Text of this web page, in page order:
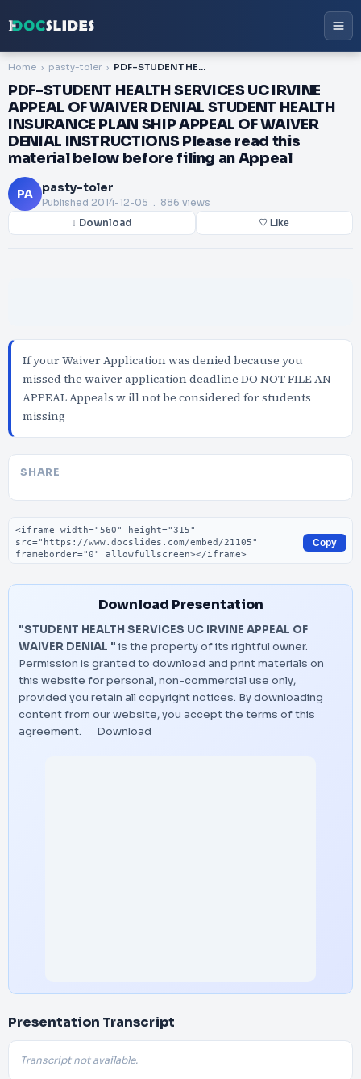
Home pasty-toler PDF-STUDENT HEALTH SERVICES UC IRVINE APPEAL OF WAIVER DENIAL STUDENT HEALTH INSURANCE PLAN SHIP APPEAL OF WAIVER DENIAL INSTRUCTIONS Please read this material below before filing an Appeal
PDF-STUDENT HEALTH SERVICES UC IRVINE
APPEAL OF WAIVER DENIAL STUDENT HEALTH
INSURANCE PLAN SHIP APPEAL OF WAIVER
DENIAL INSTRUCTIONS Please read this
material below before filing an Appeal
PA pasty-toler
Published 2014-12-05 . 886 views
↓ Download ♡ Like
If your Waiver Application was denied because you
missed the waiver application deadline DO NOT FILE AN
APPEAL Appeals w ill not be considered for students
missing
SHARE
Embed code
Copy
Download Presentation
"STUDENT HEALTH SERVICES UC IRVINE APPEAL OF
WAIVER DENIAL " is the property of its rightful owner.
Permission is granted to download and print materials on
this website for personal, non-commercial use only,
provided you retain all copyright notices. By downloading
content from our website, you accept the terms of this
agreement.
Download
Presentation Transcript
Transcript not available.